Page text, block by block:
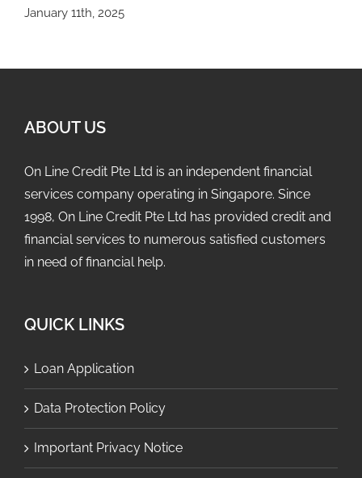
January 11th, 2025
ABOUT US
On Line Credit Pte Ltd is an independent financial
services company operating in Singapore. Since
1998, On Line Credit Pte Ltd has provided credit and
financial services to numerous satisfied customers
in need of financial help.
QUICK LINKS
Loan Application
Data Protection Policy
Important Privacy Notice